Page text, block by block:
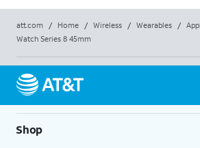
att.com / Home / Wireless / Wearables /
Watch Series 8 45mm
Shop